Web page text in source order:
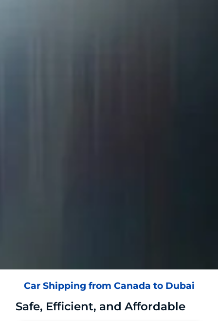
Car Shipping from Canada to Dubai
Safe, Efficient, and Affordable